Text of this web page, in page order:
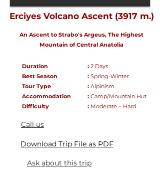
Erciyes Volcano Ascent (3917 m.)
An Ascent to Strabo's Argeus, The Highest
Mountain of Central Anatolia
Duration
Best Season
Tour Type
Accommodation
Difficulty
: 2 Days
: Spring-Winter
: Alpinism
: Camp/Mountain Hut
: Moderate – Hard
Call us
Download Trip File as PDF
Ask about this trip